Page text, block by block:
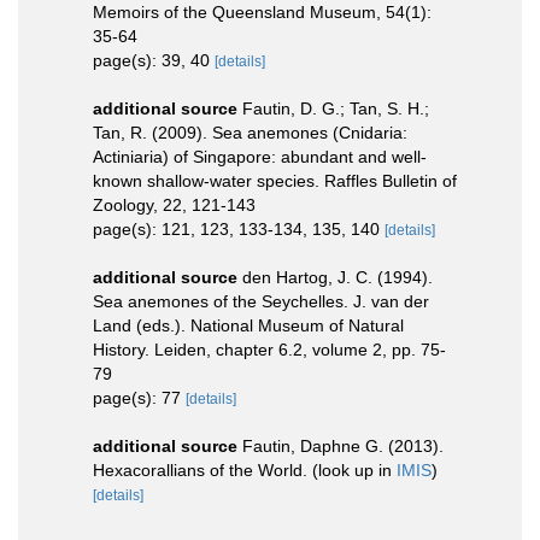
Memoirs of the Queensland Museum, 54(1):
35-64
page(s): 39, 40 [details]
additional source Fautin, D. G.; Tan, S. H.;
Tan, R. (2009). Sea anemones (Cnidaria:
Actiniaria) of Singapore: abundant and well-
known shallow-water species. Raffles Bulletin of
Zoology, 22, 121-143
page(s): 121, 123, 133-134, 135, 140 [details]
additional source den Hartog, J. C. (1994).
Sea anemones of the Seychelles. J. van der
Land (eds.). National Museum of Natural
History. Leiden, chapter 6.2, volume 2, pp. 75-
79
page(s): 77 [details]
additional source Fautin, Daphne G. (2013).
Hexacorallians of the World. (look up in IMIS)
[details]